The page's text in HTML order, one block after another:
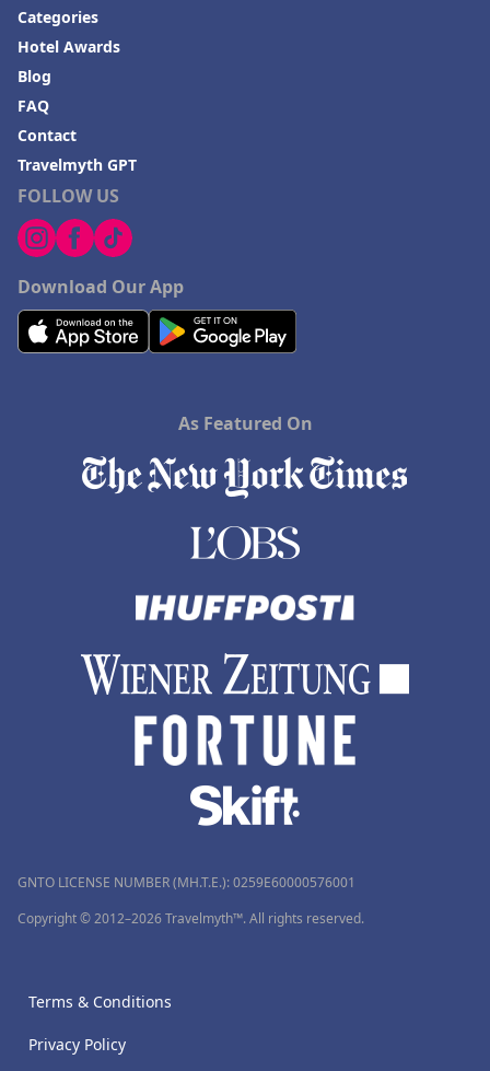
FOLLOW US
Download Our App
Categories
Hotel Awards
Blog
FAQ
Contact
Travelmyth GPT
As Featured On
GNTO LICENSE NUMBER (MH.T.E.): 0259Ε60000576001
Copyright © 2012–2026 Travelmyth™. All rights reserved.
Terms & Conditions
Privacy Policy